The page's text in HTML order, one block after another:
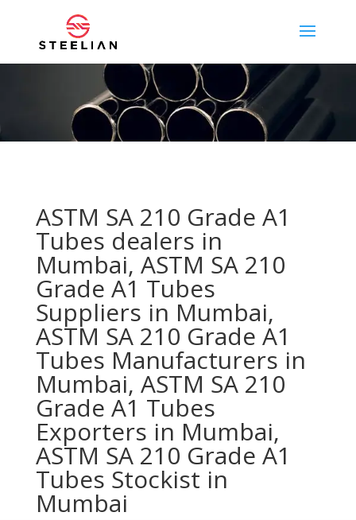
ASTM SA 210 Grade A1
Tubes dealers in
Mumbai, ASTM SA 210
Grade A1 Tubes
Suppliers in Mumbai,
ASTM SA 210 Grade A1
Tubes Manufacturers in
Mumbai, ASTM SA 210
Grade A1 Tubes
Exporters in Mumbai,
ASTM SA 210 Grade A1
Tubes Stockist in
Mumbai